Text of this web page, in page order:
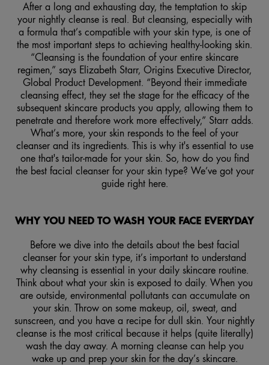
After a long and exhausting day, the temptation to skip
your nightly cleanse is real. But cleansing, especially with
a formula that’s compatible with your skin type, is one of
the most important steps to achieving healthy-looking skin.
“Cleansing is the foundation of your entire skincare
regimen,” says Elizabeth Starr, Origins Executive Director,
Global Product Development. “Beyond their immediate
cleansing effect, they set the stage for the efficacy of the
subsequent skincare products you apply, allowing them to
penetrate and therefore work more effectively,” Starr adds.
What’s more, your skin responds to the feel of your
cleanser and its ingredients. This is why it's essential to use
one that's tailor-made for your skin. So, how do you find
the best facial cleanser for your skin type? We’ve got your
guide right here.
WHY YOU NEED TO WASH YOUR FACE EVERYDAY
Before we dive into the details about the best facial
cleanser for your skin type, it’s important to understand
why cleansing is essential in your daily skincare routine.
Think about what your skin is exposed to daily. When you
are outside, environmental pollutants can accumulate on
your skin. Throw on some makeup, oil, sweat, and
sunscreen, and you have a recipe for dull skin. Your nightly
cleanse is the most critical because it helps (quite literally)
wash the day away. A morning cleanse can help you
wake up and prep your skin for the day’s skincare.